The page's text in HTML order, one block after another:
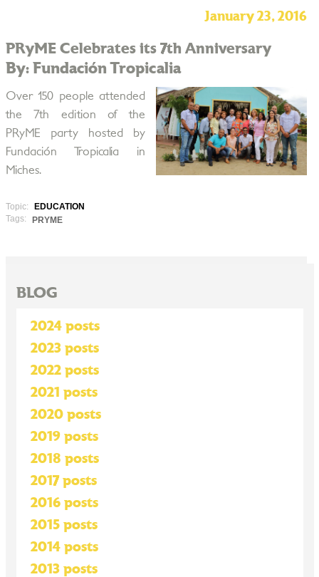
January 23, 2016
PRyME Celebrates its 7th Anniversary
By: Fundación Tropicalia
Over 150 people attended
the 7th edition of the
PRyME party hosted by
Fundación Tropicalia in
Miches.
Topic:
EDUCATION
Tags:
PRYME
BLOG
2024 posts
2023 posts
2022 posts
2021 posts
2020 posts
2019 posts
2018 posts
2017 posts
2016 posts
2015 posts
2014 posts
2013 posts